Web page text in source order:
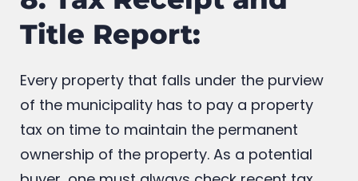
8. Tax Receipt and
Title Report:
Every property that falls under the purview
of the municipality has to pay a property
tax on time to maintain the permanent